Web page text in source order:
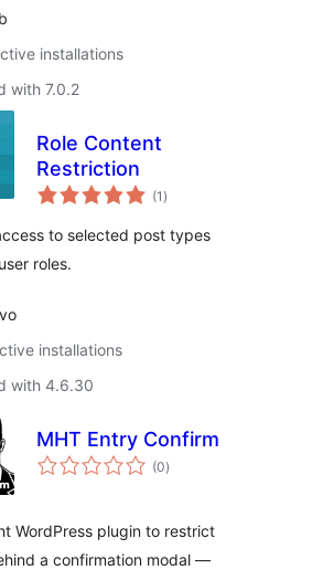
installations
with 7.0.2
Role Content
Restriction
(1 total
ratings
)
to selected post types
roles.
installations
with 4.6.30
MHT Entry Confirm
(0total
ratings
)
WordPress plugin to restrict
a confirmation modal —